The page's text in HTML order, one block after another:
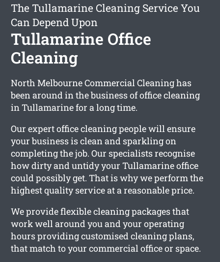
The Tullamarine Cleaning Service You
Can Depend Upon
Tullamarine Office
Cleaning
North Melbourne Commercial Cleaning has
been around in the business of office cleaning
in Tullamarine for a long time.
Our expert office cleaning people will ensure
your business is clean and sparkling on
completing the job. Our specialists recognise
how dirty and untidy your Tullamarine office
could possibly get. That is why we perform the
highest quality service at a reasonable price.
We provide flexible cleaning packages that
work well around you and your operating
hours providing customised cleaning plans,
that match to your commercial office or space.